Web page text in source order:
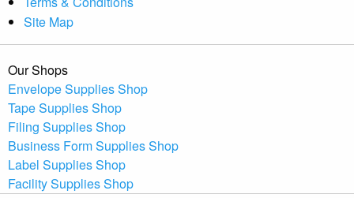
Site Map
Our Shops
Envelope Supplies Shop
Tape Supplies Shop
Filing Supplies Shop
Business Form Supplies Shop
Label Supplies Shop
Facility Supplies Shop